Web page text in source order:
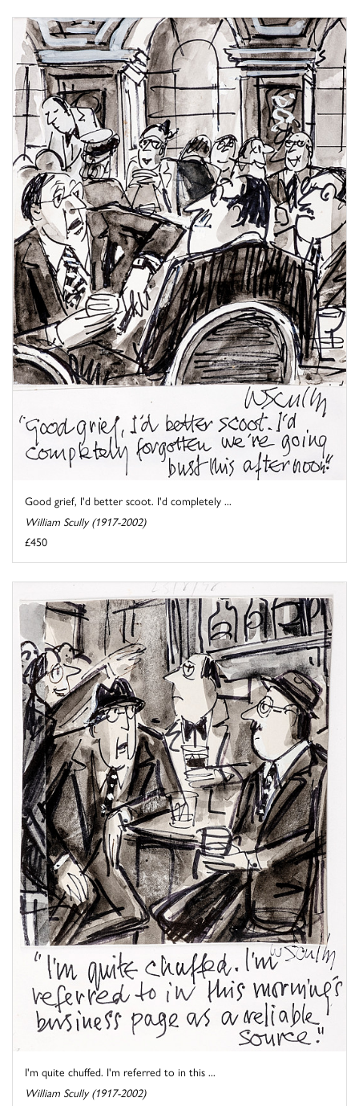
Good grief, I'd better scoot. I'd completely ...
William Scully (1917-2002)
£450
I'm quite chuffed. I'm referred to in this ...
William Scully (1917-2002)